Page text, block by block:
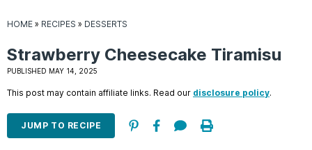
HOME » RECIPES » DESSERTS
Strawberry Cheesecake Tiramisu
PUBLISHED MAY 14, 2025
This post may contain affiliate links. Read our disclosure policy.
JUMP TO RECIPE